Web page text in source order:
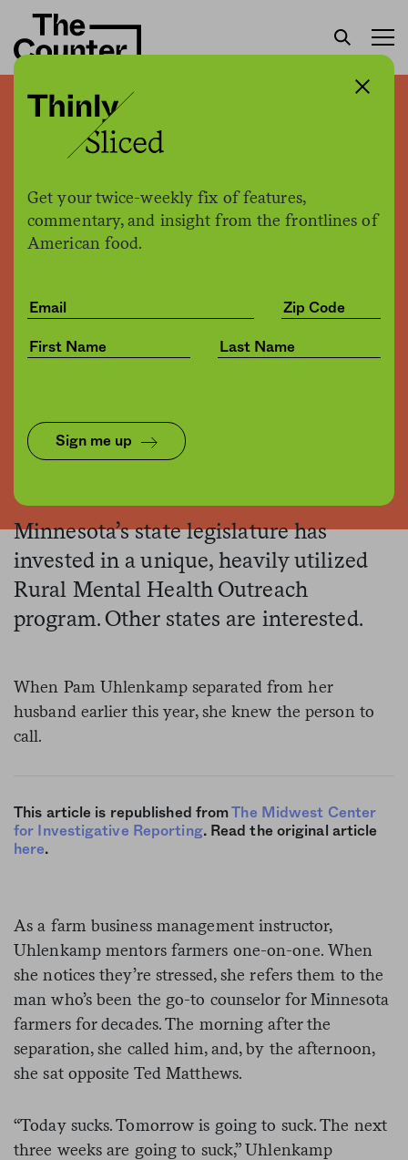
Get your twice-weekly fix of features,
commentary, and insight from the frontlines of
American food.
Sign me up
Minnesota built a rural
therapy program for
farmers struggling to cope.
Can it be replicated?
10.21.2020, 9:45am
Share Save for later
Thomas Gauvain, The Midwest Center for Investigative Reporting
Minnesota’s state legislature has
invested in a unique, heavily utilized
Rural Mental Health Outreach
program. Other states are interested.
When Pam Uhlenkamp separated from her
husband earlier this year, she knew the person to
call.
This article is republished fromThe Midwest Center
for Investigative Reporting. Read the original article
here.
As a farm business management instructor,
Uhlenkamp mentors farmers one-on-one. When
she notices they’re stressed, she refers them to the
man who’s been the go-to counselor for Minnesota
farmers for decades. The morning after the
separation, she called him, and, by the afternoon,
she sat opposite Ted Matthews.
“Today sucks. Tomorrow is going to suck. The next
three weeks are going to suck,” Uhlenkamp